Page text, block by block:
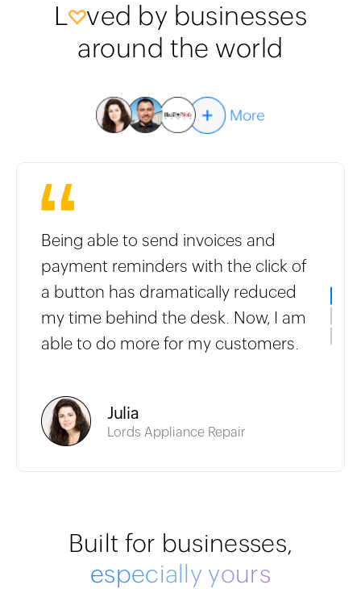
L
ved by businesses
around the world
Being able to send invoices and
payment reminders with the click of
a button has dramatically reduced
my time behind the desk. Now, I am
able to do more for my customers.
Julia
Lords Appliance Repair
Built for businesses,
especially yours